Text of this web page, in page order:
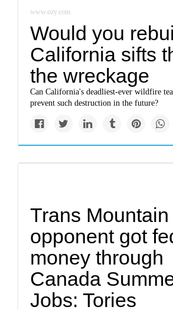
www.ozy.com
Would you
California sifts
the wreckage
Can California's deadliest-ever wildfire
prevent such destruction in the future?
Trans Mountain
opponent got
money through
Canada
Jobs: Tories